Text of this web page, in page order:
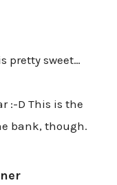
pretty sweet…
:-D This is the
bank, though.